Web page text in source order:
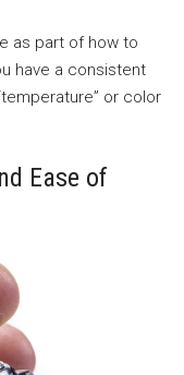
as part of how to
have a consistent
or color
Ease of